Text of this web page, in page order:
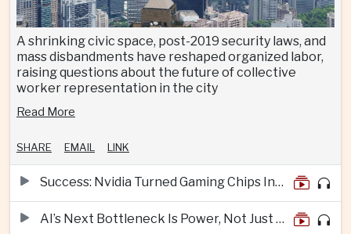
A shrinking civic space, post-2019 security laws, and
mass disbandments have reshaped organized labor,
raising questions about the future of collective
worker representation in the city
Read More
SHARE EMAIL LINK
Success: Nvidia Turned Gaming Chips Into the Engine of the AI Boom
AI’s Next Bottleneck Is Power, Not Just Nvidia Chips